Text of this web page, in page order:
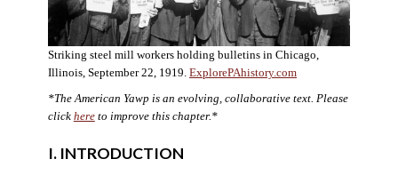
Striking steel mill workers holding bulletins in Chicago,
Illinois, September 22, 1919. ExplorePAhistory.com
*The American Yawp is an evolving, collaborative text. Please
click hereto improve this chapter.*
I. INTRODUCTION